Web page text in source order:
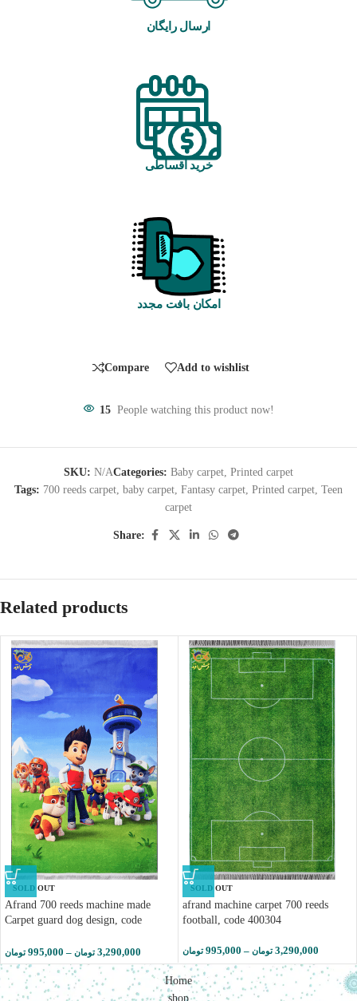
ارسال رایگان
خرید اقساطی
امکان بافت مجدد
Compare Add to wishlist
15 People watching this product now!
SKU: N/ACategories: Baby carpet, Printed carpet
Tags: 700 reeds carpet, baby carpet, Fantasy carpet, Printed carpet, Teen
carpet
Share:
Related products
SOLD OUT
Afrand 700 reeds machine made
Carpet guard dog design, code
995,000 تومان – 3,290,000 تومان
SOLD OUT
afrand machine carpet 700 reeds
football, code 400304
995,000 تومان – 3,290,000 تومان
Home
shop